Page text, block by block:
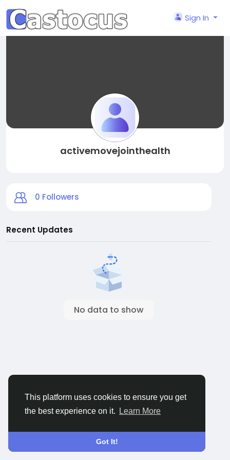
This platform uses cookies to ensure you get
the best experience on it.
Learn More
Got It!
Sign In
activemovejointhealth
0 Followers
Recent Updates
No data to show